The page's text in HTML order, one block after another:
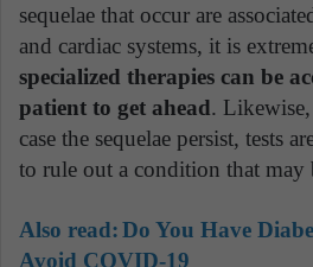
sequelae that occur are
and cardiac systems, it is
specialized therapies can be
patient to get ahead.
case the sequelae persist, tests
to rule out a condition that may
Also read:Do You Have
Avoid COVID-19